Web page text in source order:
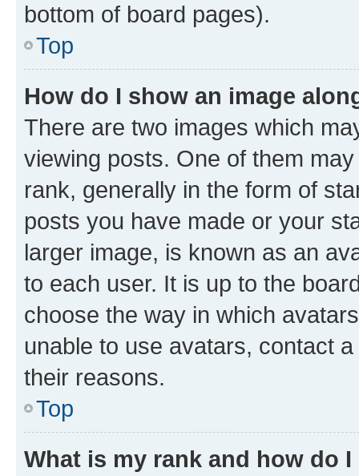
bottom of board pages).
Top
How do I show an image
There are two images which
viewing posts. One of them
rank, generally in the form of
posts you have made or your
larger image, is known as an
to each user. It is up to the
choose the way in which
unable to use avatars, contact
their reasons.
Top
What is my rank and how do